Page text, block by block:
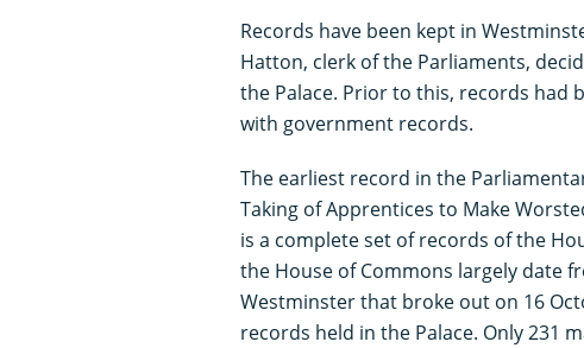
Records have been kept in
Hatton, clerk of the Parliaments,
the Palace. Prior to this, records had
with government records.
The earliest record in the
Taking of Apprentices to Make
is a complete set of records of the
the House of Commons largely date
Westminster that broke out on 16
records held in the Palace. Only 231